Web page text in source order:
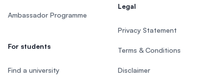
Ambassador Programme
For students
Find a university
Legal
Privacy Statement
Terms & Conditions
Disclaimer